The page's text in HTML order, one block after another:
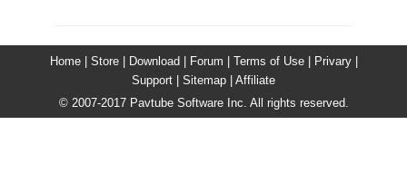
Home | Store | Download | Forum | Terms of Use |
Privary |
Support |
Sitemap |
Affiliate
© 2007-2017 Pavtube Software Inc. All rights reserved.